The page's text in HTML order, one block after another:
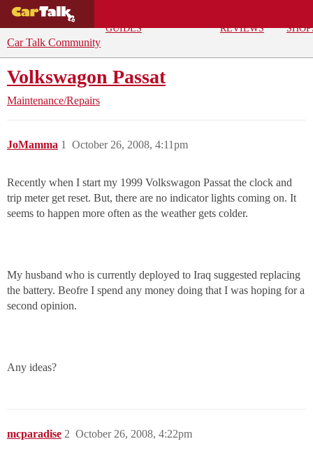
GUIDES
REVIEWS
Car Talk Community
Volkswagon Passat
Maintenance/Repairs
JoMamma October 26, 2008, 4:11pm
1
Recently when I start my 1999 Volkswagon Passat the clock and
trip meter get reset. But, there are no indicator lights coming on. It
seems to happen more often as the weather gets colder.
My husband who is currently deployed to Iraq suggested replacing
the battery. Beofre I spend any money doing that I was hoping for a
second opinion.
Any ideas?
mcparadise October 26, 2008, 4:22pm
2